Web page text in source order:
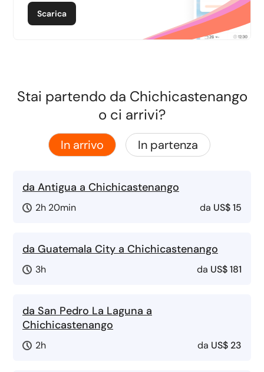
Scarica
Stai partendo da Chichicastenango
o ci arrivi?
In arrivo In partenza
da Antigua a Chichicastenango
2h 20min da US$ 15
da Guatemala City a Chichicastenango
3h da US$ 181
da San Pedro La Laguna a
Chichicastenango
2h da US$ 23